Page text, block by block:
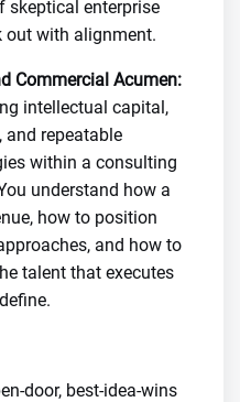
skeptical enterprise
out with alignment.
Commercial Acumen:
intellectual capital,
and repeatable
within a consulting
understand how a
how to position
and how to
talent that executes
door, best-idea-wins